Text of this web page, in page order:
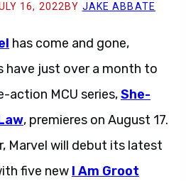
16, 2022 BY JAKE ABBATE
has come and gone,
have just over a month to
action MCU series,She-
, premieres on August 17.
Marvel will debut its latest
five new I Am Groot